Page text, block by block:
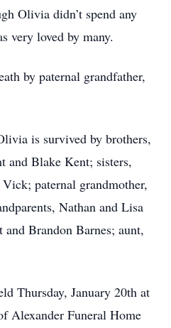
Olivia didn’t spend any
very loved by many.
by paternal grandfather,
is survived by brothers,
and Blake Kent; sisters,
paternal grandmother,
Nathan and Lisa
Brandon Barnes; aunt,
Thursday, January 20th at
Alexander Funeral Home